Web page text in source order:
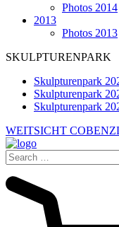
Photos 2014
2013
Photos 2013
SKULPTURENPARK
Skulpturenpark
Skulpturenpark
Skulpturenpark
WEITSICHT
Search
for: